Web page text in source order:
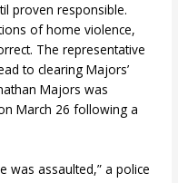
proven responsible.
of home violence,
The representative
to clearing Majors’
Majors was
March 26 following a
was assaulted,” a police